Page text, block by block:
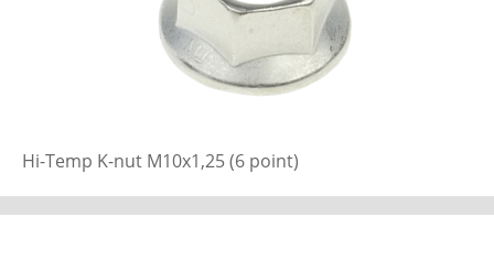
Hi-Temp K-nut M10x1,25 (6 point)